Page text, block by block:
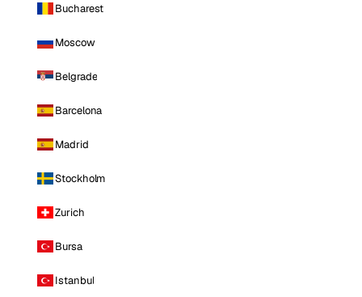
Bucharest
Moscow
Belgrade
Barcelona
Madrid
Stockholm
Zurich
Bursa
Istanbul